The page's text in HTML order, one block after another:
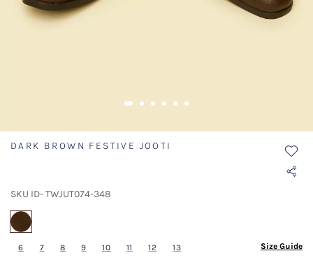
DARK BROWN FESTIVE JOOTI
SKU ID- TWJUT074-348
6 7 8 9 10 11 12 13 Size Guide